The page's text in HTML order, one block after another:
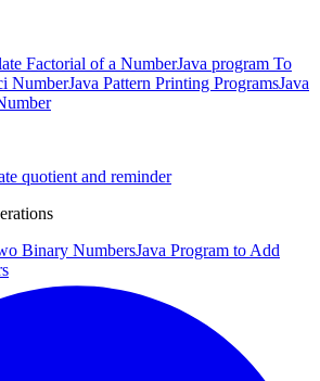
Factorial of a NumberJava program To
NumberJava Pattern Printing ProgramsJava
quotient and reminder
Binary NumbersJava Program to Add